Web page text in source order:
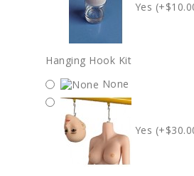
Yes
Hanging Hook Kit
None
Yes